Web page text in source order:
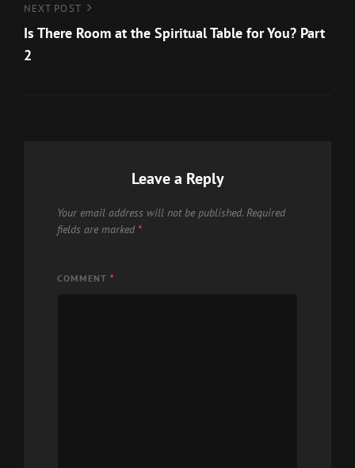
Next
Post
NEXT POST
Is There Room at the Spiritual Table for You? Part
2
Leave a Reply
Your email address will not be published. Required
fields are marked *
COMMENT *